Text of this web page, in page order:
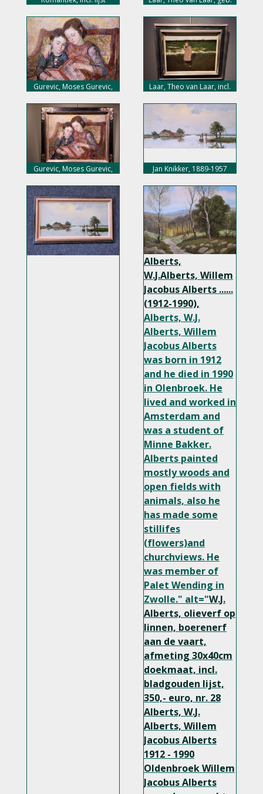
Gurevic, Moses Gurevic,
Laar, Theo van Laar, incl.
Gurevic, Moses Gurevic,
Jan Knikker, 1889-1957
Alberts,
W.J.Alberts, Willem
Jacobus Alberts ......
(1912-1990),
Alberts, W.J.
Alberts, Willem
Jacobus Alberts
was born in 1912
and he died in 1990
in Olenbroek. He
lived and worked in
Amsterdam and
was a student of
Minne Bakker.
Alberts painted
mostly woods and
open fields with
animals, also he
has made some
stillifes
(flowers)and
churchviews. He
was member of
Palet Wending in
Zwolle." alt="W.J.
Alberts, olieverf op
linnen, boerenerf
aan de vaart,
afmeting 30x40cm
doekmaat, incl.
bladgouden lijst,
350,- euro, nr. 28
Alberts, W.J.
Alberts, Willem
Jacobus Alberts
1912 - 1990
OldenbroekWillem
Jacobus Alberts